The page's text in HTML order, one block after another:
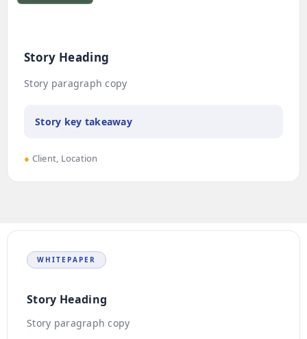
Story Heading
Story paragraph copy
Story key takeaway
● Client, Location
WHITEPAPER
Story Heading
Story paragraph copy